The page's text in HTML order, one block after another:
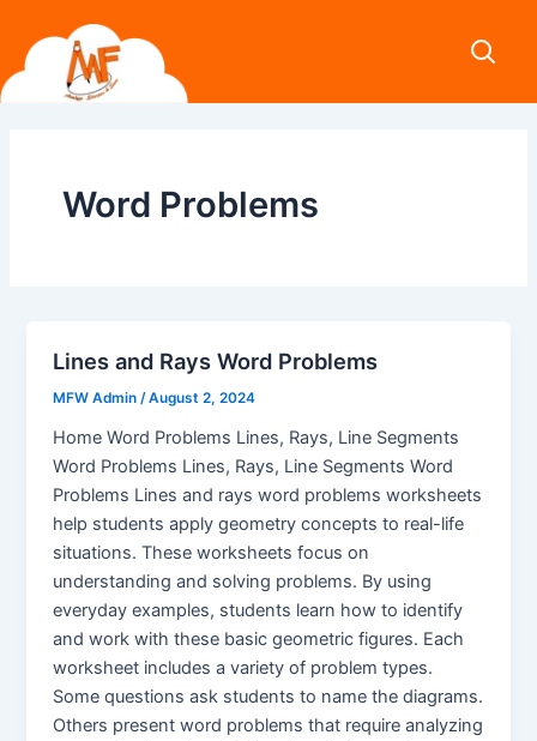
content
Word Problems
Lines and Rays Word Problems
MFW Admin/August 2, 2024
Home Word Problems Lines, Rays, Line Segments
Word Problems Lines, Rays, Line Segments Word
Problems Lines and rays word problems worksheets
help students apply geometry concepts to real-life
situations. These worksheets focus on
understanding and solving problems. By using
everyday examples, students learn how to identify
and work with these basic geometric figures. Each
worksheet includes a variety of problem types.
Some questions ask students to name the diagrams.
Others present word problems that require analyzing